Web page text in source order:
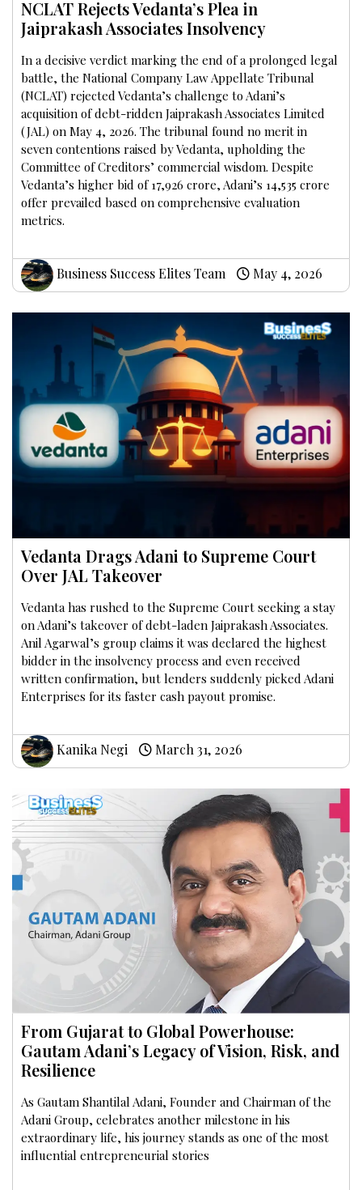
NCLAT Rejects Vedanta’s Plea in
Jaiprakash Associates Insolvency
In a decisive verdict marking the end of a prolonged legal
battle, the National Company Law Appellate Tribunal
(NCLAT) rejected Vedanta’s challenge to Adani’s
acquisition of debt-ridden Jaiprakash Associates Limited
(JAL) on May 4, 2026. The tribunal found no merit in
seven contentions raised by Vedanta, upholding the
Committee of Creditors’ commercial wisdom. Despite
Vedanta’s higher bid of ₹17,926 crore, Adani’s ₹14,535 crore
offer prevailed based on comprehensive evaluation
metrics.
Business Success Elites Team May 4, 2026
Vedanta Drags Adani to Supreme Court
Over JAL Takeover
Vedanta has rushed to the Supreme Court seeking a stay
on Adani’s takeover of debt-laden Jaiprakash Associates.
Anil Agarwal’s group claims it was declared the highest
bidder in the insolvency process and even received
written confirmation, but lenders suddenly picked Adani
Enterprises for its faster cash payout promise.
Kanika Negi March 31, 2026
From Gujarat to Global Powerhouse:
Gautam Adani’s Legacy of Vision, Risk, and
Resilience
As Gautam Shantilal Adani, Founder and Chairman of the
Adani Group, celebrates another milestone in his
extraordinary life, his journey stands as one of the most
influential entrepreneurial stories